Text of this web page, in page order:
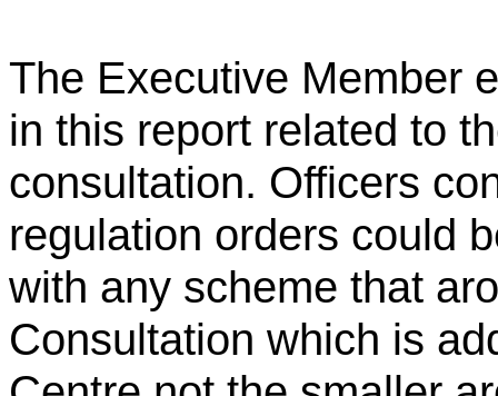
The Executive Member
in this report related to
consultation. Officers
regulation orders could
with any scheme that
Consultation which is